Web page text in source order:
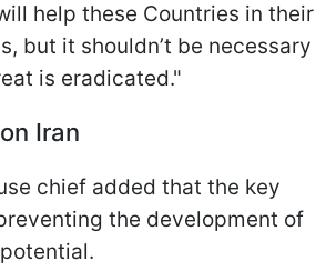
help these Countries in their
but it shouldn’t be necessary
is eradicated."
Iran
chief added that the key
the development of